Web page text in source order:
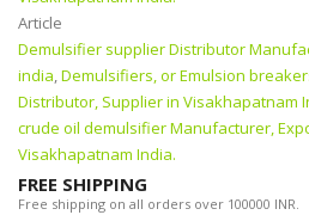
Article
Demulsifier supplier Distributor
india,Demulsifiers, or Emulsion
Distributor, Supplier in Visakhapatnam
crude oil demulsifier Manufacturer,
Visakhapatnam India.
FREE SHIPPING
Free shipping on all orders over 100000 INR.